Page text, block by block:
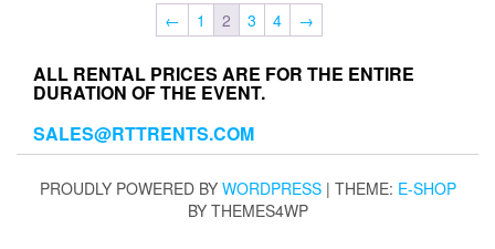
← 1 2 3 4 →
ALL RENTAL PRICES ARE FOR THE ENTIRE
DURATION OF THE EVENT.
SALES@RTTRENTS.COM
PROUDLY POWERED BY WORDPRESS | THEME: E-SHOP
BY THEMES4WP